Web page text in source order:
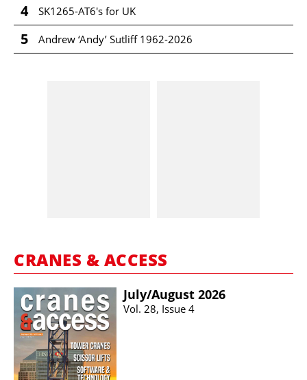
4 SK1265-AT6's for UK
5 Andrew ‘Andy’ Sutliff 1962-2026
CRANES & ACCESS
July/​August 2026
Vol. 28, Issue 4